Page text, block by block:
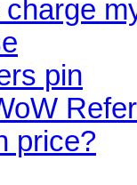
pin
price?